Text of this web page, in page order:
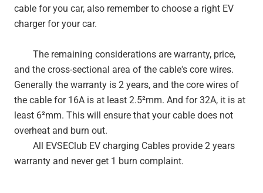
cable for you car, also remember to choose a right EV
charger for your car.
The remaining considerations are warranty, price,
and the cross-sectional area of the cable's core wires.
Generally the warranty is 2 years, and the core wires of
the cable for 16A is at least 2.5²mm. And for 32A, it is at
least 6²mm. This will ensure that your cable does not
overheat and burn out.
All EVSEClub EV charging Cables provide 2 years
warranty and never get 1 burn complaint.